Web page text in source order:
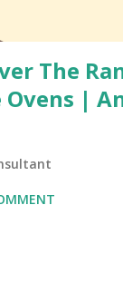
The
|